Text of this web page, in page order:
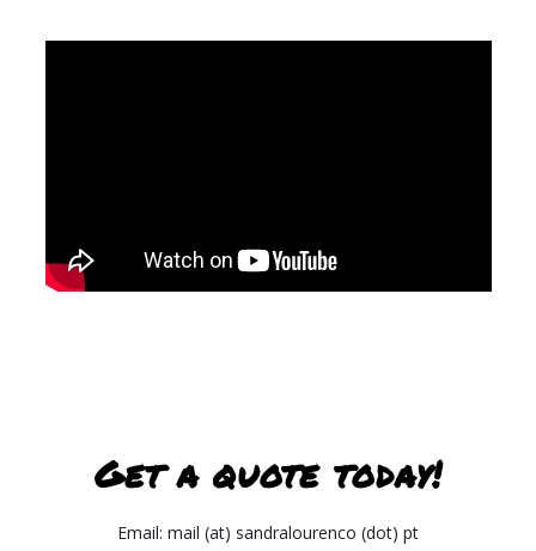
Get a quote today!
Email: mail (at) sandralourenco (dot) pt